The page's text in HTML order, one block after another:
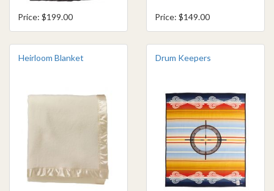
Price: $199.00 Price: $149.00
Heirloom Blanket Drum Keepers